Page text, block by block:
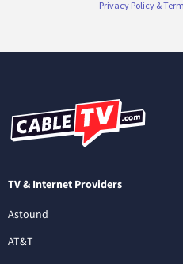
TV & Internet Providers
Astound
AT&T